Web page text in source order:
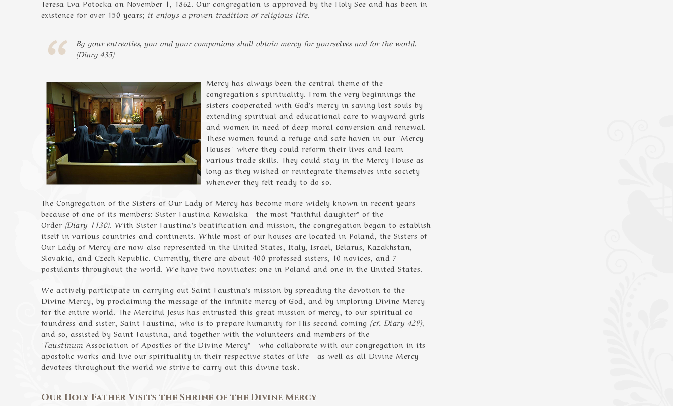
Teresa Eva Potocka on November 1, 1862. Our congregation is approved by the Holy See and has been in
existence for over 150 years; it enjoys a proven tradition of religious life.
By your entreaties, you and your companions shall obtain mercy for yourselves and for the world.
(Diary 435)
Mercy has always been the central theme of the
congregation's spirituality. From the very beginnings the
sisters cooperated with God's mercy in saving lost souls by
extending spiritual and educational care to wayward girls
and women in need of deep moral conversion and renewal.
These women found a refuge and safe haven in our "Mercy
Houses" where they could reform their lives and learn
various trade skills. They could stay in the Mercy House as
long as they wished or reintegrate themselves into society
whenever they felt ready to do so.
The Congregation of the Sisters of Our Lady of Mercy has become more widely known in recent years
because of one of its members: Sister Faustina Kowalska - the most "faithful daughter" of the
Order (Diary 1130). With Sister Faustina's beatification and mission, the congregation began to establish
itself in various countries and continents. While most of our houses are located in Poland, the Sisters of
Our Lady of Mercy are now also represented in the United States, Italy, Israel, Belarus, Kazakhstan,
Slovakia, and Czech Republic. Currently, there are about 400 professed sisters, 10 novices, and 7
postulants throughout the world. We have two novitiates: one in Poland and one in the United States.
We actively participate in carrying out Saint Faustina's mission by spreading the devotion to the
Divine Mercy, by proclaiming the message of the infinite mercy of God, and by imploring Divine Mercy
for the entire world. The Merciful Jesus has entrusted this great mission of mercy, to our spiritual co-
foundress and sister, Saint Faustina, who is to prepare humanity for His second coming (cf. Diary 429);
and so, assisted by Saint Faustina, and together with the volunteers and members of the
"FaustinumAssociation of Apostles of the Divine Mercy" - who collaborate with our congregation in its
apostolic works and live our spirituality in their respective states of life - as well as all Divine Mercy
devotees throughout the world we strive to carry out this divine task.
Our Holy Father Visits the Shrine of the Divine Mercy